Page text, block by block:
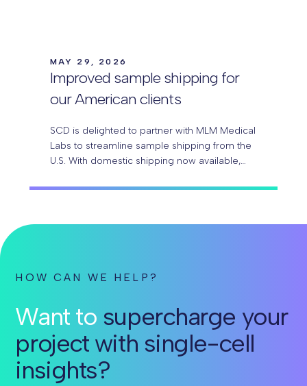
MAY 29, 2026
Improved sample shipping for
our American clients
SCD is delighted to partner with MLM Medical
Labs to streamline sample shipping from the
U.S. With domestic shipping now available,
easily, with…
HOW CAN WE HELP?
Want to supercharge your
project with single-cell
insights?